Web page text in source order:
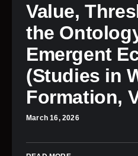
Value,
the
Emergent
(Studies in
Formation,
March 16, 2026